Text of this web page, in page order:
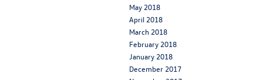
May 2018
April 2018
March 2018
February 2018
January 2018
December 2017